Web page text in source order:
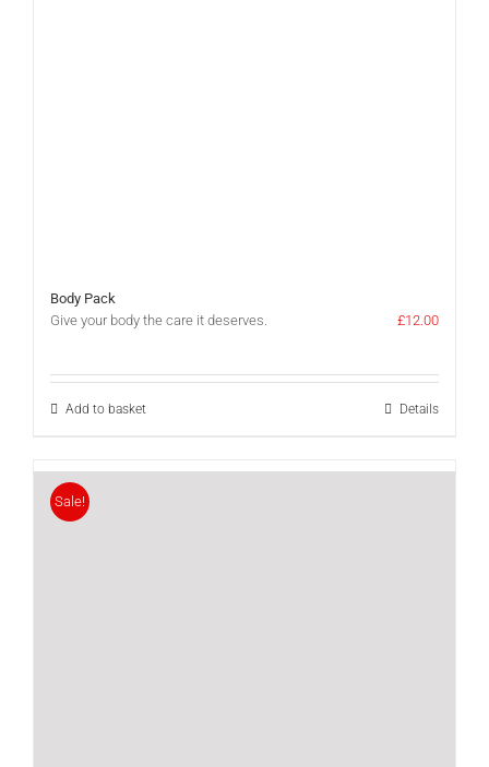
Body Pack
Give your body the care it deserves.
£12.00
Add to basket Details
Sale!